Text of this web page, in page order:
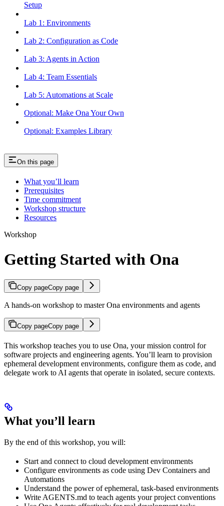
Setup
Lab 1: Environments
Lab 2: Configuration as Code
Lab 3: Agents in Action
Lab 4: Team Essentials
Lab 5: Automations at Scale
Optional: Make Ona Your Own
Optional: Examples Library
On this page
What you’ll learn
Prerequisites
Time commitment
Workshop structure
Resources
Workshop
Getting Started with Ona
Copy pageCopy page
A hands-on workshop to master Ona environments and agents
Copy pageCopy page
This workshop teaches you to use Ona, your mission control for
software projects and engineering agents. You’ll learn to provision
ephemeral development environments, configure them as code, and
delegate work to AI agents that operate in isolated, secure contexts.
What you’ll learn
By the end of this workshop, you will:
Start and connect to cloud development environments
Configure environments as code using Dev Containers and
Automations
Understand the power of ephemeral, task-based environments
Write AGENTS.md to teach agents your project conventions